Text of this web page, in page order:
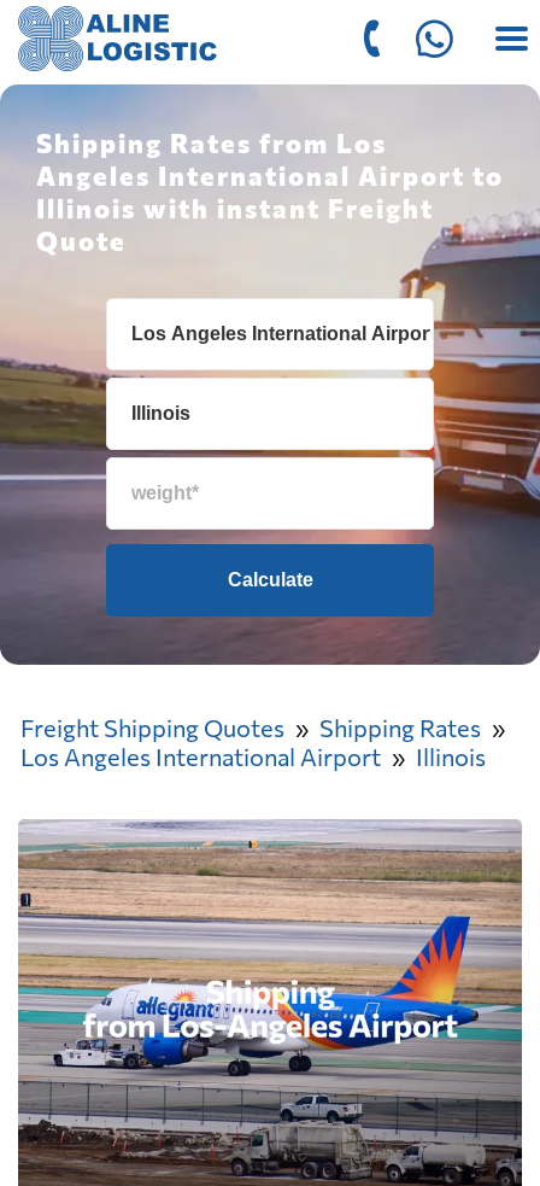
Shipping Rates from Los
Angeles International Airport to
Illinois with instant Freight
Quote
Calculate
Freight Shipping Quotes
Shipping Rates
Los Angeles International Airport
Illinois